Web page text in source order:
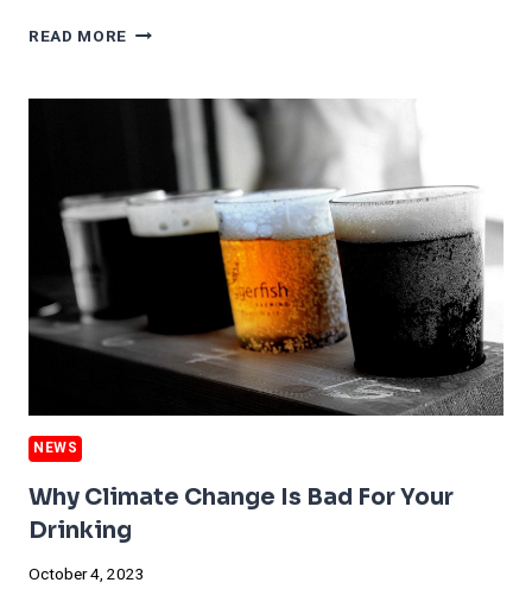
READ MORE FORGET
DRIFTING
SMOKE
SPARK
NEW
NEWS
Why Climate Change Is Bad For Your
Drinking
October 4, 2023